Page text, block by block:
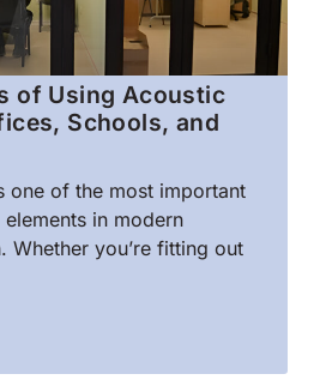
of Using Acoustic
Schools, and
one of the most important
in modern
Whether you’re fitting out